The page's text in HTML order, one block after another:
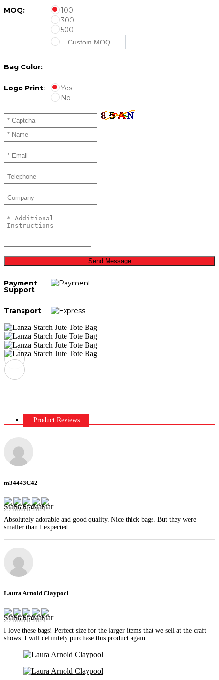
MOQ:
100
300
500
Bag Color:
Logo Print:
Yes
No
Send Message
Payment
Support
Transport
Product Reviews
m34443C42
29 March 2024
Absolutely adorable and good quality. Nice thick bags. But they were
smaller than I expected.
Laura Arnold Claypool
29 March 2024
I love these bags! Perfect size for the larger items that we sell at the craft
shows. I will definitely purchase this product again.